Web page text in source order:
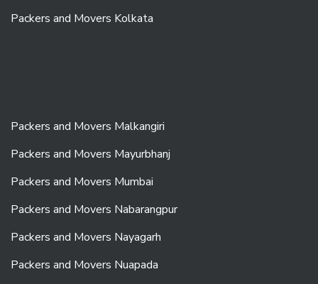
Packers and Movers Kolkata
Packers and Movers Malkangiri
Packers and Movers Mayurbhanj
Packers and Movers Mumbai
Packers and Movers Nabarangpur
Packers and Movers Nayagarh
Packers and Movers Nuapada